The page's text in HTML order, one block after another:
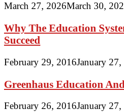
March 27, 2026March 30,
Why The Education
Succeed
February 29, 2016January
Greenhaus Education
February 26, 2016January